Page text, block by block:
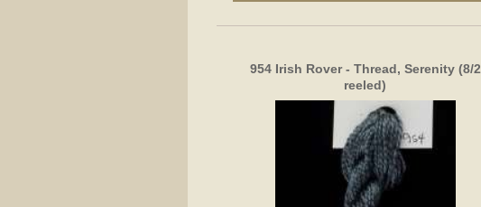
954 Irish Rover - Thread, Serenity (8/2
reeled)